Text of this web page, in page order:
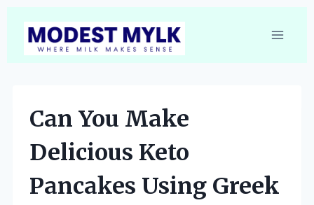
content
Can You Make
Delicious Keto
Pancakes Using Greek